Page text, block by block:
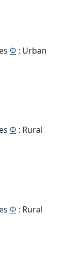
Φ : Urban
Φ : Rural
Φ : Rural